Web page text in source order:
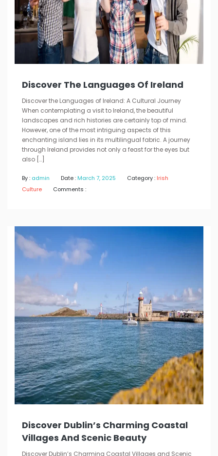
Discover The Languages Of Ireland
Discover the Languages of Ireland: A Cultural Journey
When contemplating a visit to Ireland, the beautiful
landscapes and rich histories are certainly top of mind.
However, one of the most intriguing aspects of this
enchanting island lies in its multilingual fabric. A journey
through Ireland provides not only a feast for the eyes but
also […]
By : admin Date : March 7, 2025 Category : Irish
Culture
Comments :
Discover Dublin’s Charming Coastal
Villages And Scenic Beauty
Discover Dublin’s Charming Coastal Villages and Scenic